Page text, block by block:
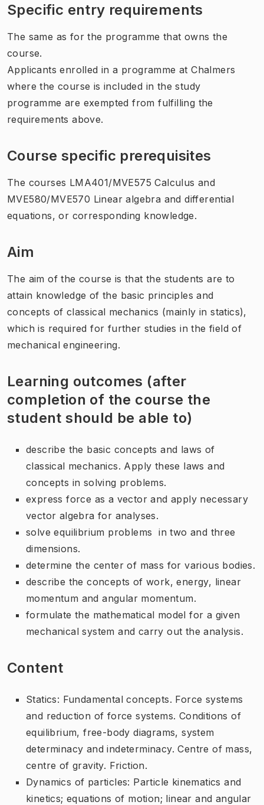
Specific entry requirements
The same as for the programme that owns the
course.
Applicants enrolled in a programme at Chalmers
where the course is included in the study
programme are exempted from fulfilling the
requirements above.
Course specific prerequisites
The courses LMA401/MVE575 Calculus and
MVE580/MVE570 Linear algebra and differential
equations, or corresponding knowledge.
Aim
The aim of the course is that the students are to
attain knowledge of the basic principles and
concepts of classical mechanics (mainly in statics),
which is required for further studies in the field of
mechanical engineering.
Learning outcomes (after
completion of the course the
student should be able to)
describe the basic concepts and laws of
classical mechanics. Apply these laws and
concepts in solving problems.
express force as a vector and apply necessary
vector algebra for analyses.
solve equilibrium problems in two and three
dimensions.
determine the center of mass for various bodies.
describe the concepts of work, energy, linear
momentum and angular momentum.
formulate the mathematical model for a given
mechanical system and carry out the analysis.
Content
Statics: Fundamental concepts. Force systems
and reduction of force systems. Conditions of
equilibrium, free-body diagrams, system
determinacy and indeterminacy. Centre of mass,
centre of gravity. Friction.
Dynamics of particles: Particle kinematics and
kinetics; equations of motion; linear and angular